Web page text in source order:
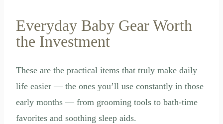
Everyday Baby Gear Worth
the Investment
These are the practical items that truly make daily
life easier — the ones you’ll use constantly in those
early months — from grooming tools to bath-time
favorites and soothing sleep aids.